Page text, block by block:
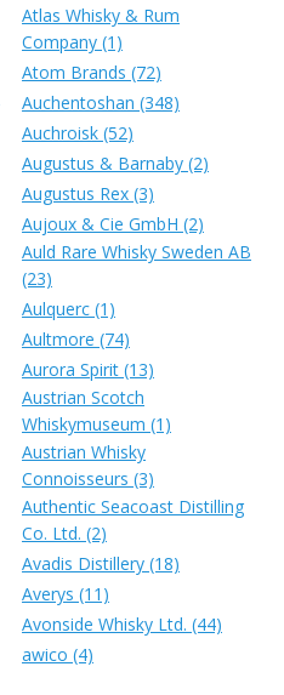
Atlas Whisky & Rum
Company (1)
Atom Brands (72)
Auchentoshan (348)
Auchroisk (52)
Augustus & Barnaby (2)
Augustus Rex (3)
Aujoux & Cie GmbH (2)
Auld Rare Whisky Sweden AB
(23)
Aulquerc (1)
Aultmore (74)
Aurora Spirit (13)
Austrian Scotch
Whiskymuseum (1)
Austrian Whisky
Connoisseurs (3)
Authentic Seacoast Distilling
Co. Ltd. (2)
Avadis Distillery (18)
Averys (11)
Avonside Whisky Ltd. (44)
awico (4)